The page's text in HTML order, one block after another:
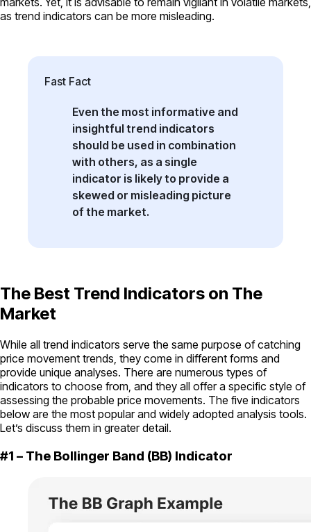
as trend indicators can be more misleading.
Even the most informative and
insightful trend indicators
should be used in combination
with others, as a single
indicator is likely to provide a
skewed or misleading picture
of the market.
Fast Fact
The Best Trend Indicators on The
Market
While all trend indicators serve the same purpose of catching
price movement trends, they come in different forms and
provide unique analyses. There are numerous types of
indicators to choose from, and they all offer a specific style of
assessing the probable price movements. The five indicators
below are the most popular and widely adopted analysis tools.
Let’s discuss them in greater detail.
#1 – The Bollinger Band (BB) Indicator